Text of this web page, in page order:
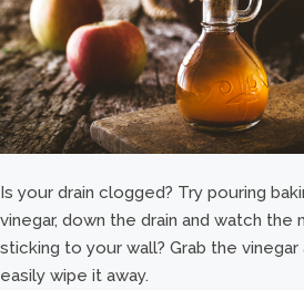
Is your drain clogged? Try pouring
vinegar, down the drain and watch the
sticking to your wall? Grab the
easily wipe it away.